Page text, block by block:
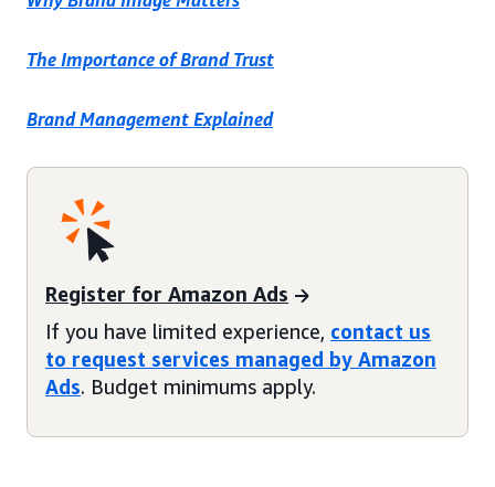
The Importance of Brand Trust
Brand Management Explained
Register for Amazon Ads
If you have limited experience, contact us
to request services managed by Amazon
Ads. Budget minimums apply.